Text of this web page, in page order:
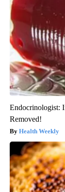
Endocrinologist:
Removed!
Health Weekly